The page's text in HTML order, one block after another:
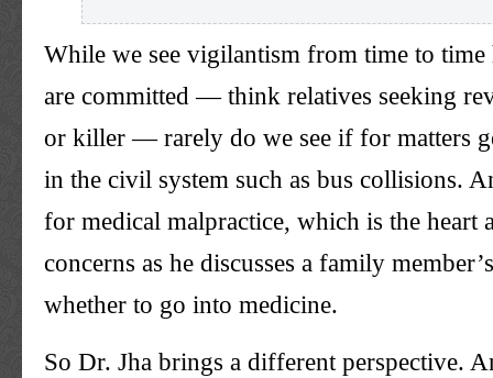
While we see vigilantism from time to time
are committed — think relatives seeking
or killer — rarely do we see if for matters
in the civil system such as bus collisions.
for medical malpractice, which is the heart
concerns as he discusses a family
whether to go into medicine.
So Dr. Jha brings a different perspective.